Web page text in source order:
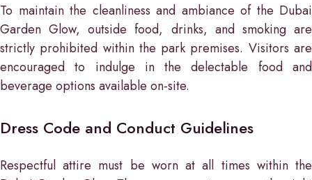
To maintain the cleanliness and ambiance of the Dubai
Garden Glow, outside food, drinks, and smoking are
strictly prohibited within the park premises. Visitors are
encouraged to indulge in the delectable food and
beverage options available on-site.
Dress Code and Conduct Guidelines
Respectful attire must be worn at all times within the